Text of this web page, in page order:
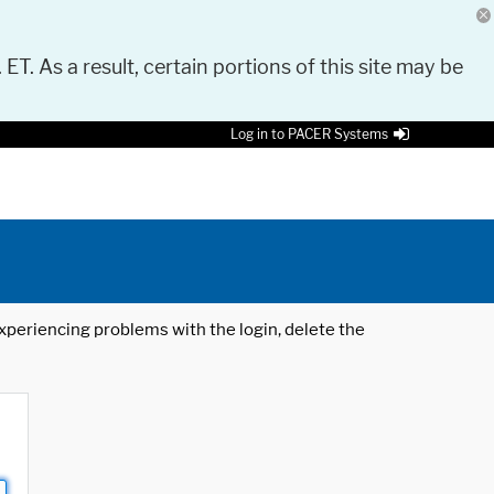
As a result, certain portions of this site may be
Log in to PACER Systems
problems with the login, delete the